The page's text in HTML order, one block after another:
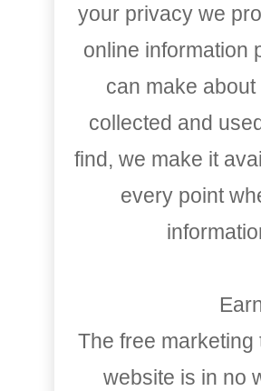
your privacy we
online information
can make
collected and
find, we make it
every point
The free
website is in no